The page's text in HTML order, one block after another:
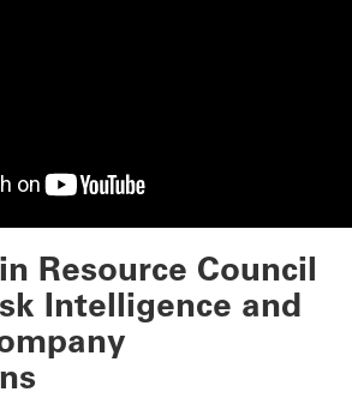
Resource Council
Intelligence and